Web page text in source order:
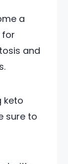
a
for
and
keto
sure to